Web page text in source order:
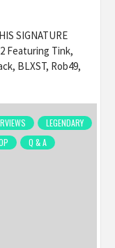
SIGNATURE
2 Featuring Tink,
BLXST, Rob49,
LEGENDARY
Q & A